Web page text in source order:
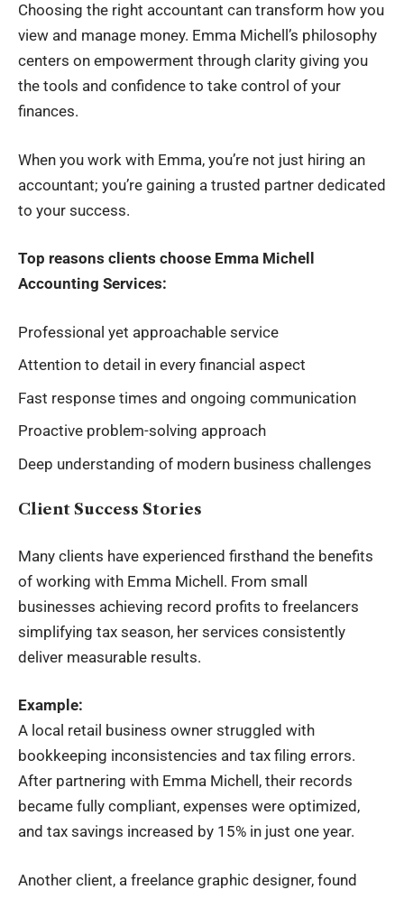
Choosing the right accountant can transform how you
view and manage money. Emma Michell’s philosophy
centers on empowerment through clarity giving you
the tools and confidence to take control of your
finances.
When you work with Emma, you’re not just hiring an
accountant; you’re gaining a trusted partner dedicated
to your success.
Top reasons clients choose Emma Michell
Accounting Services:
Professional yet approachable service
Attention to detail in every financial aspect
Fast response times and ongoing communication
Proactive problem-solving approach
Deep understanding of modern business challenges
Client Success Stories
Many clients have experienced firsthand the benefits
of working with Emma Michell. From small
businesses achieving record profits to freelancers
simplifying tax season, her services consistently
deliver measurable results.
Example:
A local retail business owner struggled with
bookkeeping inconsistencies and tax filing errors.
After partnering with Emma Michell, their records
became fully compliant, expenses were optimized,
and tax savings increased by 15% in just one year.
Another client, a freelance graphic designer, found